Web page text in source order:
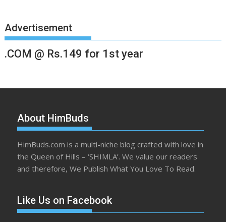
Advertisement
.COM @ Rs.149 for 1st year
About HimBuds
HimBuds.com is a multi-niche blog crafted with love in
the Queen of Hills – ‘SHIMLA’. We value our readers
and therefore, We Publish What You Love To Read.
Like Us on Facebook